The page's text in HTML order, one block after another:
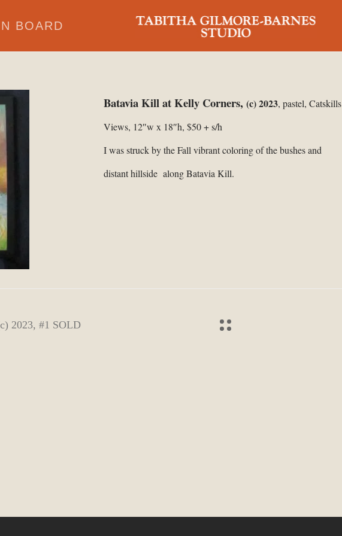
BOARD
Batavia Kill at Kelly Corners, (c) 2023, pastel, Catskills
Views, 12″w x 18″h, $50 + s/h
I was struck by the Fall vibrant coloring of the bushes and
distant hillside along Batavia Kill.
2023, #1 SOLD